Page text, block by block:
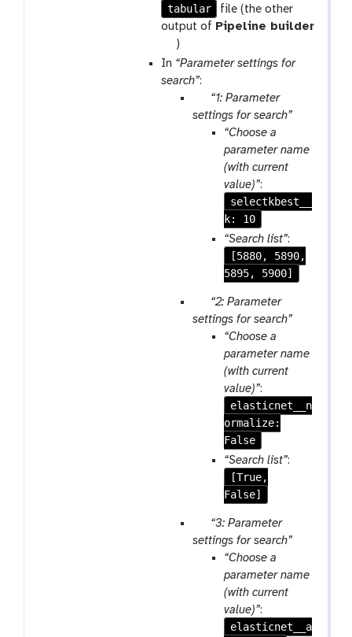
r
a
m
-
f
tabular
file (the other
output of Pipeline builder
t
o
o
)
In “Parameter settings for
search”:
p
a
p
“1: Parameter
settings for search”
“Choose a
parameter name
(with current
value)”:
selectkbest__
k: 10
“Search list”:
[5880, 5890,
5895, 5900]
p
a
e
“2: Parameter
settings for search”
“Choose a
parameter name
(with current
value)”:
elasticnet__n
ormalize:
False
“Search list”:
[True,
False]
p
a
“3: Parameter
settings for search”
“Choose a
parameter name
(with current
value)”:
elasticnet__a